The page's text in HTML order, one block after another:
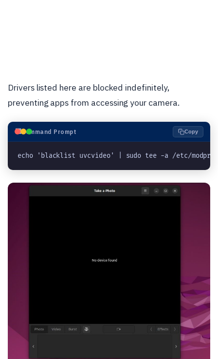
Drivers listed here are blocked indefinitely,
preventing apps from accessing your camera.
⬛Command Prompt Copy
echo 'blacklist uvcvideo' | sudo tee -a /etc/